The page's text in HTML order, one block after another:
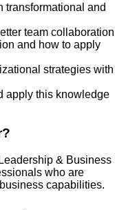
transformational and
team collaboration
and how to apply
strategies with
apply this knowledge
& Business
who are
capabilities.